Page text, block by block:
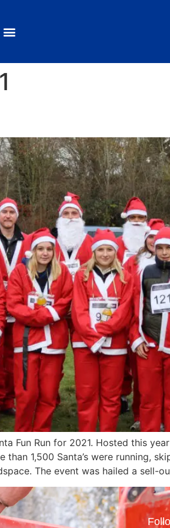
Fun Run for 2021. Hosted this
1,500 Santa’s were running,
The event was hailed a sell-